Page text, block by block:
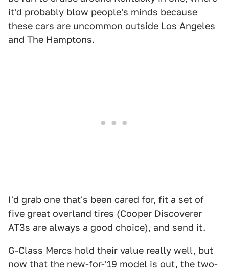
it'd probably blow people's minds because
these cars are uncommon outside Los Angeles
and The Hamptons.
I'd grab one that's been cared for, fit a set of
five great overland tires (Cooper Discoverer
AT3s are always a good choice), and send it.
G-Class Mercs hold their value really well, but
now that the new-for-'19 model is out, the two-